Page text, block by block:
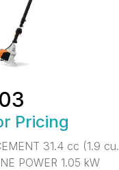
Pricing
31.4 cc (1.9 cu.
POWER 1.05 kW